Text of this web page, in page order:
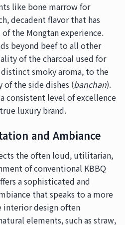
like bone marrow for
decadent flavor that has
the Mongtan experience.
beyond beef to all other
of the charcoal used for
smoky aroma, to the
of the side dishes (banchan).
consistent level of excellence
luxury brand.
and Ambiance
the often loud, utilitarian,
of conventional KBBQ
a sophisticated and
that speaks to a more
interior design often
elements, such as straw,